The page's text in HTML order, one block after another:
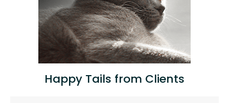
Happy Tails from Clients